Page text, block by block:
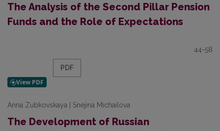
The Analysis of the Second Pillar Pension
Funds and the Role of Expectations
44-58
PDF
Anna Zubkovskaya | Snejina Michailova
The Development of Russian